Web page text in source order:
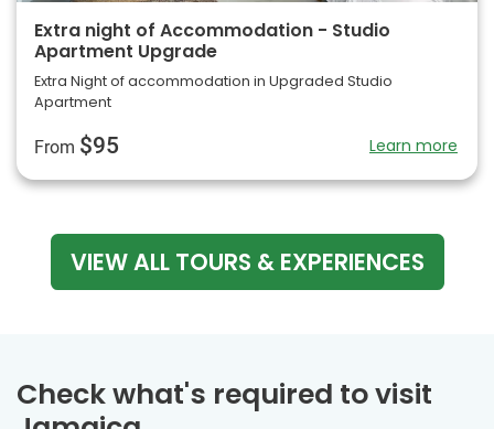
Extra night of Accommodation - Studio
Apartment Upgrade
Extra Night of accommodation in Upgraded Studio
Apartment
From $95 Learn more
VIEW ALL TOURS & EXPERIENCES
Check what's required to visit